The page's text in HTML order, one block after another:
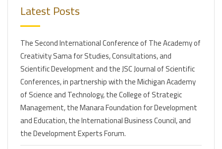
Latest Posts
The Second International Conference of The Academy of
Creativity Sama for Studies, Consultations, and
Scientific Development and the JSC Journal of Scientific
Conferences, in partnership with the Michigan Academy
of Science and Technology, the College of Strategic
Management, the Manara Foundation for Development
and Education, the International Business Council, and
the Development Experts Forum.